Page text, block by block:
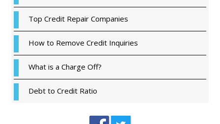
Top Credit Repair Companies
How to Remove Credit Inquiries
What is a Charge Off?
Debt to Credit Ratio